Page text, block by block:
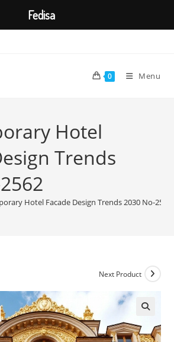
0 Menu
Hotel
Trends
Hotel Facade Design Trends 2030 No-2562
Next Product
Fedisa